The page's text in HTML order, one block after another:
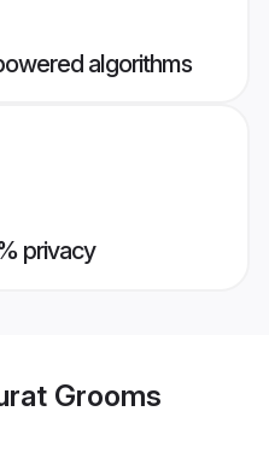
algorithms
privacy
Grooms